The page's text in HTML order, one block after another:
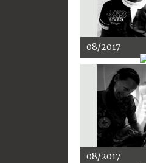
08/2017
08/2017